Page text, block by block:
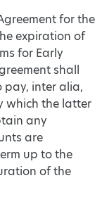
for the
expiration of
for Early
shall
inter alia,
which the latter
any
are
up to the
of the